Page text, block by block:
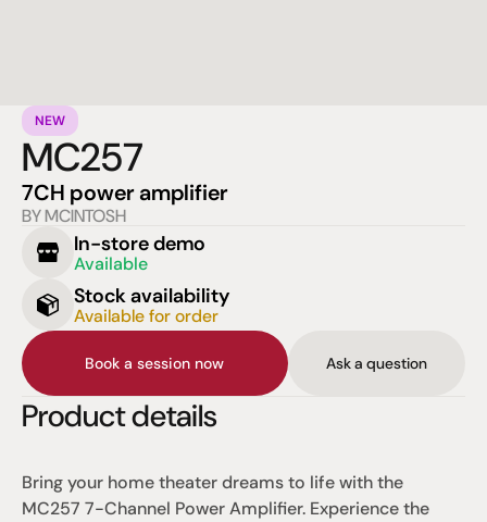
NEW
MC257
7CH power amplifier
BY MCINTOSH
In-store demo
Available
Stock availability
Available for order
Book a session now Ask a question
Product details
Bring your home theater dreams to life with the
MC257 7-Channel Power Amplifier. Experience the